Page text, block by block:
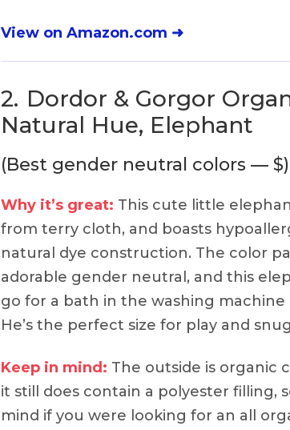
View on Amazon.com ➜
2. Dordor & Gorgor
Natural Hue, Elephant
(Best gender neutral colors — $)
Why it’s great: This cute little
from terry cloth, and boasts
natural dye construction. The color
adorable gender neutral, and this
go for a bath in the washing machine
He’s the perfect size for play and
Keep in mind: The outside is organic
it still does contain a polyester filling,
mind if you were looking for an all